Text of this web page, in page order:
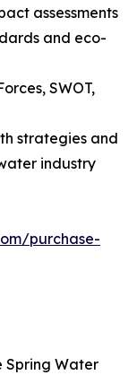
assessments
and eco-
SWOT,
strategies and
industry
purchase-
Spring Water